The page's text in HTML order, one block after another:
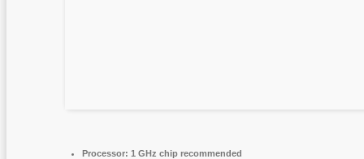
Processor: 1 GHz chip recommended